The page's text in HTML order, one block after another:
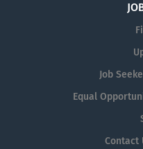
Job
Equal
Contact